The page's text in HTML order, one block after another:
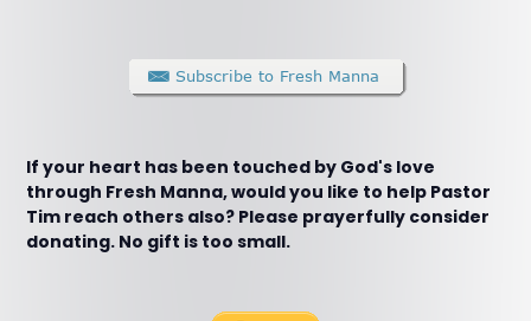
If your heart has been touched by God's love
through Fresh Manna, would you like to help Pastor
Tim reach others also? Please prayerfully consider
donating. No gift is too small.